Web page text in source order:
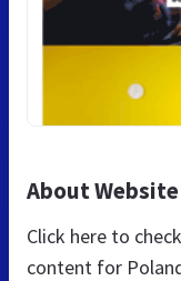
About Website
Click here to
content for